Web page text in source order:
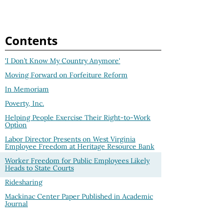
Contents
'I Don’t Know My Country Anymore'
Moving Forward on Forfeiture Reform
In Memoriam
Poverty, Inc.
Helping People Exercise Their Right-to-Work
Option
Labor Director Presents on West Virginia
Employee Freedom at Heritage Resource Bank
Worker Freedom for Public Employees Likely
Heads to State Courts
Ridesharing
Mackinac Center Paper Published in Academic
Journal